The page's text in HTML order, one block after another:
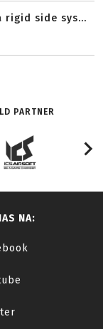
rigid side sys...
PARTNER
NA: